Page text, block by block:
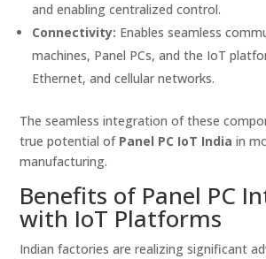
and enabling centralized control.
Connectivity: Enables seamless
machines, Panel PCs, and the IoT
Ethernet, and cellular networks.
The seamless integration of these
true potential of Panel PC IoT India in
manufacturing.
Benefits of Panel PC
with IoT Platforms
Indian factories are realizing significant